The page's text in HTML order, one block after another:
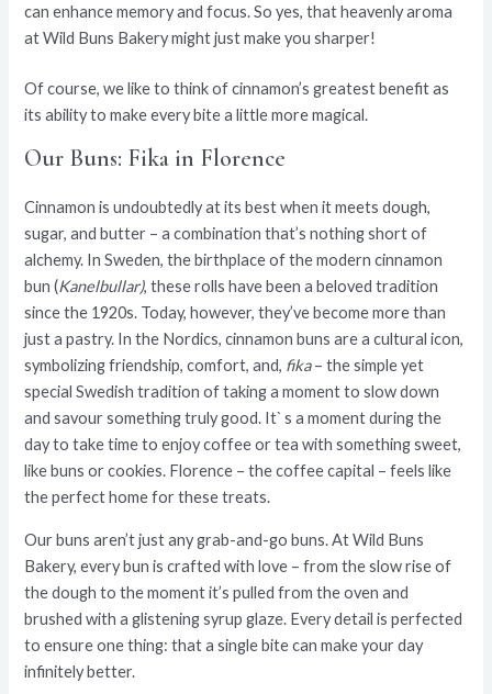
can enhance memory and focus. So yes, that heavenly aroma
at Wild Buns Bakery might just make you sharper!
Of course, we like to think of cinnamon’s greatest benefit as
its ability to make every bite a little more magical.
Our Buns: Fika in Florence
Cinnamon is undoubtedly at its best when it meets dough,
sugar, and butter – a combination that’s nothing short of
alchemy. In Sweden, the birthplace of the modern cinnamon
bun (Kanelbullar), these rolls have been a beloved tradition
since the 1920s. Today, however, they’ve become more than
just a pastry. In the Nordics, cinnamon buns are a cultural icon,
symbolizing friendship, comfort, and, fika– the simple yet
special Swedish tradition of taking a moment to slow down
and savour something truly good. It` s a moment during the
day to take time to enjoy coffee or tea with something sweet,
like buns or cookies. Florence – the coffee capital – feels like
the perfect home for these treats.
Our buns aren’t just any grab-and-go buns. At Wild Buns
Bakery, every bun is crafted with love – from the slow rise of
the dough to the moment it’s pulled from the oven and
brushed with a glistening syrup glaze. Every detail is perfected
to ensure one thing: that a single bite can make your day
infinitely better.